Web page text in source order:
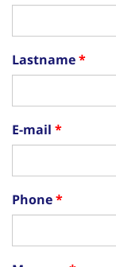
Lastname
E-mail
Phone